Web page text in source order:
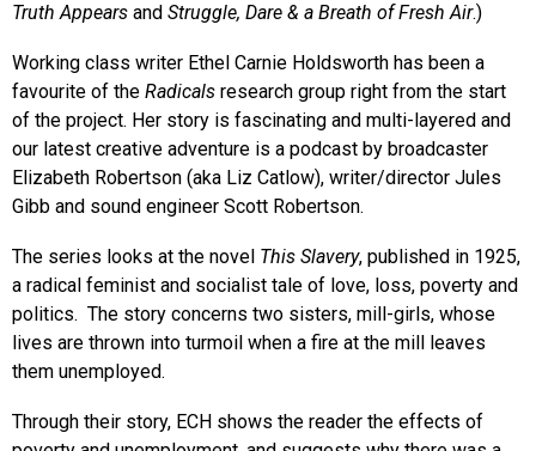
Truth Appears and Struggle, Dare & a Breath of Fresh Air.)
Working class writer Ethel Carnie Holdsworth has been a
favourite of the Radicals research group right from the start
of the project. Her story is fascinating and multi-layered and
our latest creative adventure is a podcast by broadcaster
Elizabeth Robertson (aka Liz Catlow), writer/director Jules
Gibb and sound engineer Scott Robertson.
The series looks at the novel This Slavery, published in 1925,
a radical feminist and socialist tale of love, loss, poverty and
politics. The story concerns two sisters, mill-girls, whose
lives are thrown into turmoil when a fire at the mill leaves
them unemployed.
Through their story, ECH shows the reader the effects of